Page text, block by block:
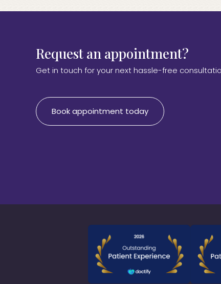
Request an appointment?
Get in touch for your next hassle-free
Book appointment today